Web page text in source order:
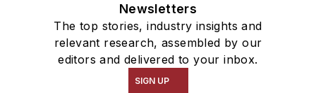
Newsletters
The top stories, industry insights and
relevant research, assembled by our
editors and delivered to your inbox.
SIGN UP